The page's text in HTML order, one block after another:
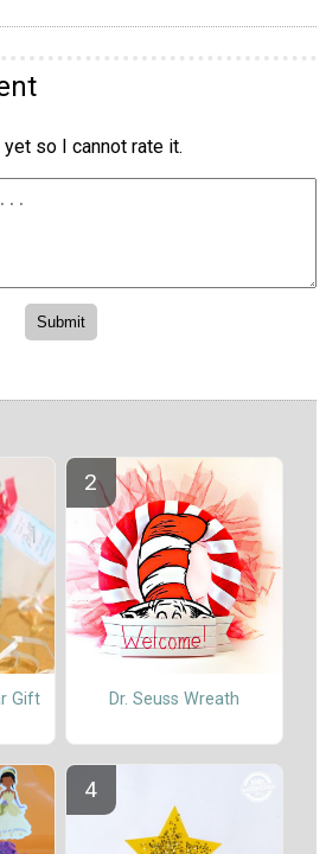
so I cannot rate it.
Gift
Dr. Seuss Wreath